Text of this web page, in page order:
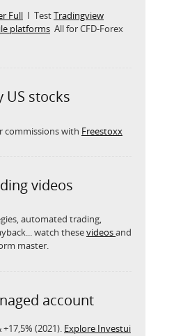
Full I TestTradingview
platforms All for CFD-Forex
US stocks
commissions with Freestoxx
videos
automated trading,
watch thesevideosand
master.
account
+17,5% (2021). Explore Investui